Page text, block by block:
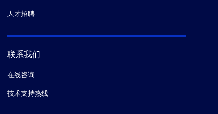
人才招聘
联系我们
在线咨询
技术支持热线